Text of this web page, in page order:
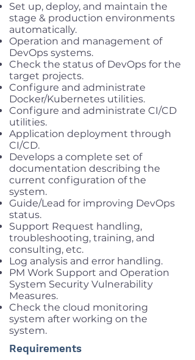
Set up, deploy, and maintain the
stage & production environments
automatically.
Operation and management of
DevOps systems.
Check the status of DevOps for the
target projects.
Configure and administrate
Docker/Kubernetes utilities.
Configure and administrate CI/CD
utilities.
Application deployment through
CI/CD.
Develops a complete set of
documentation describing the
current configuration of the
system.
Guide/Lead for improving DevOps
status.
Support Request handling,
troubleshooting, training, and
consulting, etc.
Log analysis and error handling.
PM Work Support and Operation
System Security Vulnerability
Measures.
Check the cloud monitoring
system after working on the
system.
Requirements